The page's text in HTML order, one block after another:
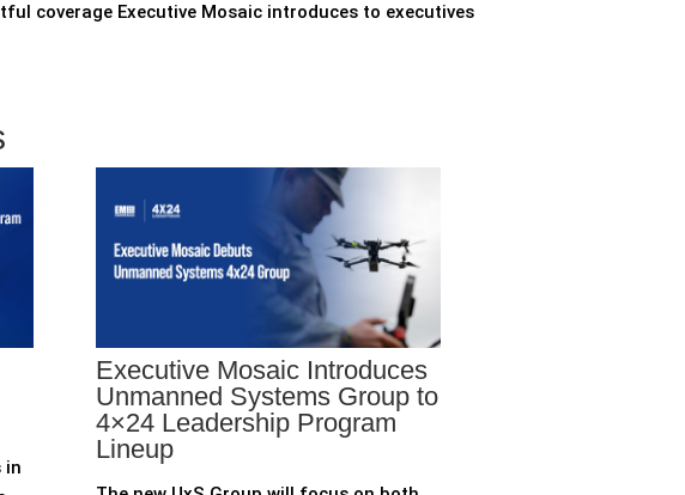
coverage Executive Mosaic introduces to executives
in
Executive Mosaic Introduces
Unmanned Systems Group to
4×24 Leadership Program
Lineup